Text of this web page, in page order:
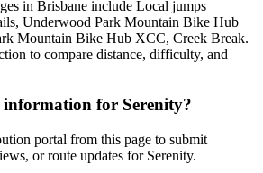
in Brisbane include Local jumps
Underwood Park Mountain Bike Hub
Mountain Bike Hub XCC, Creek Break.
to compare distance, difficulty, and
for Serenity?
portal from this page to submit
or route updates for Serenity.